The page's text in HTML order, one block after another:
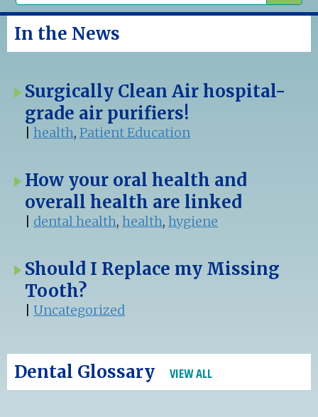
In the News
Surgically Clean Air hospital-
grade air purifiers!
health, Patient Education
How your oral health and
overall health are linked
dental health, health, hygiene
Should I Replace my Missing
Tooth?
Uncategorized
Dental Glossary VIEW ALL